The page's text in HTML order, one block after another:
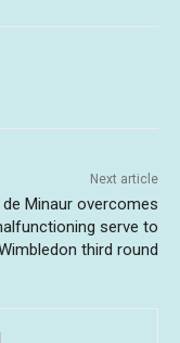
Next article
de Minaur overcomes
serve to
third round